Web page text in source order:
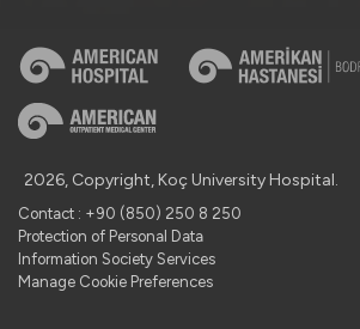
2026, Copyright, Koç University Hospital.
Contact : +90 (850) 250 8 250
Protection of Personal Data
Information Society Services
Manage Cookie Preferences